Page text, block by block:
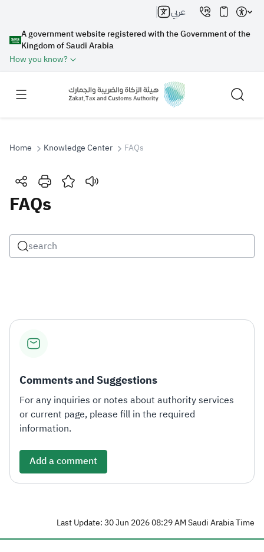
A government website registered with the Government of the
Kingdom of Saudi Arabia
How you know?
عربي
Search
Home Knowledge Center FAQs
FAQs
Comments and Suggestions
For any inquiries or notes about authority services
or current page, please fill in the required
information.
Add a comment
Last Update: 30 Jun 2026 08:29 AM Saudi Arabia Time